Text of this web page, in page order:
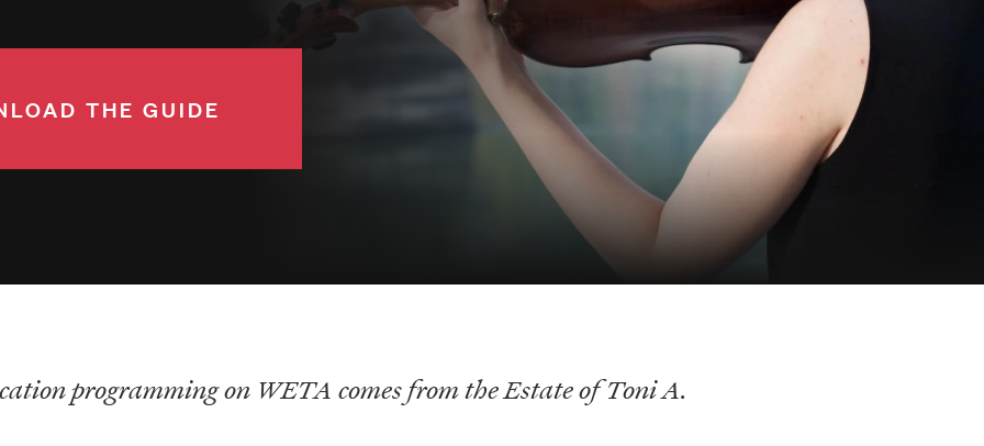
THE GUIDE
programming on WETA comes from the Estate of Toni A.